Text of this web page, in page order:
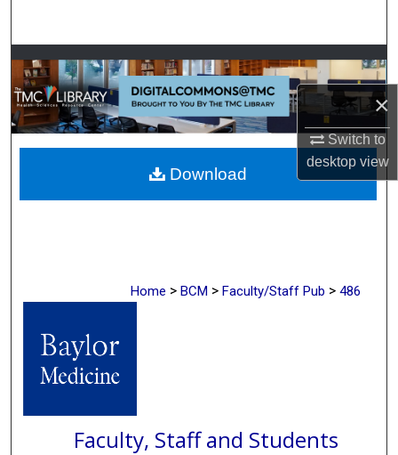
×
Switch to
desktopview
Browse Collections
My Account
About
Digital Commons Network™
Home > BCM > Faculty/Staff Pub > 486
Faculty, Staff and Students
Download